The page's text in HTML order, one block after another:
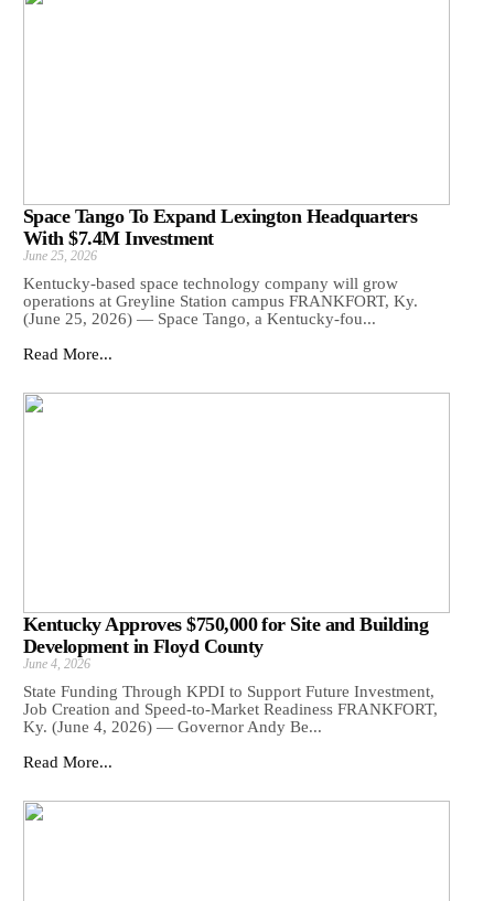
Space Tango To Expand Lexington Headquarters
With $7.4M Investment
June 25, 2026
Kentucky-based space technology company will grow
operations at Greyline Station campus FRANKFORT, Ky.
(June 25, 2026) — Space Tango, a Kentucky-fou...
Read More...
Kentucky Approves $750,000 for Site and Building
Development in Floyd County
June 4, 2026
State Funding Through KPDI to Support Future Investment,
Job Creation and Speed-to-Market Readiness FRANKFORT,
Ky. (June 4, 2026) — Governor Andy Be...
Read More...